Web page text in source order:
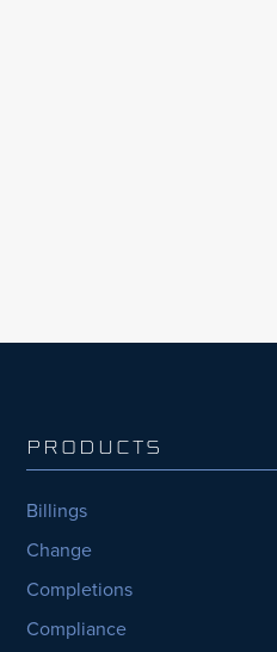
PRODUCTS
Billings
Change
Completions
Compliance